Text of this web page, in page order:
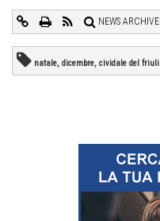
NEWS ARCHIVE
natale, dicembre, cividale del friuli